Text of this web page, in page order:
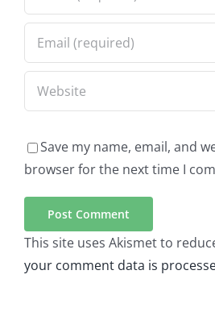
Save my name, email, and
browser for the next time I
This site uses Akismet to
your comment data is